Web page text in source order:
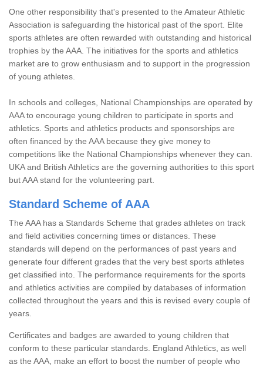
One other responsibility that's presented to the Amateur Athletic
Association is safeguarding the historical past of the sport. Elite
sports athletes are often rewarded with outstanding and historical
trophies by the AAA. The initiatives for the sports and athletics
market are to grow enthusiasm and to support in the progression
of young athletes.
In schools and colleges, National Championships are operated by
AAA to encourage young children to participate in sports and
athletics. Sports and athletics products and sponsorships are
often financed by the AAA because they give money to
competitions like the National Championships whenever they can.
UKA and British Athletics are the governing authorities to this sport
but AAA stand for the volunteering part.
Standard Scheme of AAA
The AAA has a Standards Scheme that grades athletes on track
and field activities concerning times or distances. These
standards will depend on the performances of past years and
generate four different grades that the very best sports athletes
get classified into. The performance requirements for the sports
and athletics activities are compiled by databases of information
collected throughout the years and this is revised every couple of
years.
Certificates and badges are awarded to young children that
conform to these particular standards. England Athletics, as well
as the AAA, make an effort to boost the number of people who